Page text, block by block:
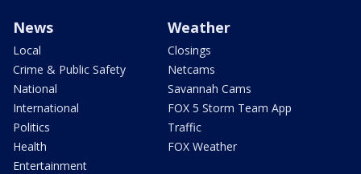
News
Local
Crime & Public Safety
National
International
Politics
Health
Entertainment
Weather
Closings
Netcams
Savannah Cams
FOX 5 Storm Team App
Traffic
FOX Weather